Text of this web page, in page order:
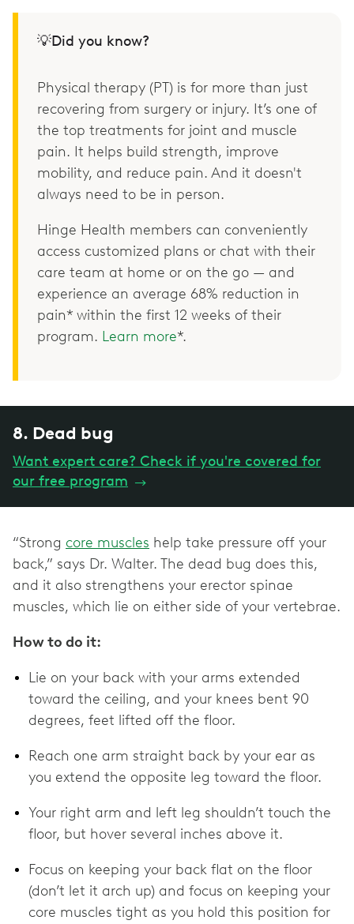
💡Did you know?
Physical therapy (PT) is for more than just
recovering from surgery or injury. It’s one of
the top treatments for joint and muscle
pain. It helps build strength, improve
mobility, and reduce pain. And it doesn't
always need to be in person.
Hinge Health members can conveniently
access customized plans or chat with their
care team at home or on the go — and
experience an average 68% reduction in
pain* within the first 12 weeks of their
program. Learn more*.
8. Dead bug
Want expert care? Check if you're covered for
our free program →
“Strong core muscles help take pressure off your
back,” says Dr. Walter. The dead bug does this,
and it also strengthens your erector spinae
muscles, which lie on either side of your vertebrae.
How to do it:
Lie on your back with your arms extended
toward the ceiling, and your knees bent 90
degrees, feet lifted off the floor.
Reach one arm straight back by your ear as
you extend the opposite leg toward the floor.
Your right arm and left leg shouldn’t touch the
floor, but hover several inches above it.
Focus on keeping your back flat on the floor
(don’t let it arch up) and focus on keeping your
core muscles tight as you hold this position for